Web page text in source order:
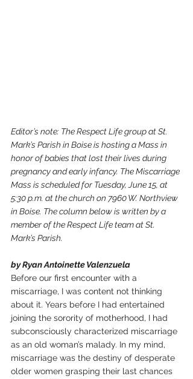
Editor’s note: The Respect Life group at St.
Mark’s Parish in Boise is hosting a Mass in
honor of babies that lost their lives during
pregnancy and early infancy. The Miscarriage
Mass is scheduled for Tuesday, June 15, at
5:30 p.m. at the church on 7960 W. Northview
in Boise. The column below is written by a
member of the Respect Life team at St.
Mark’s Parish.
by Ryan Antoinette Valenzuela
Before our first encounter with a
miscarriage, I was content not thinking
about it. Years before I had entertained
joining the sorority of motherhood, I had
subconsciously characterized miscarriage
as an old woman’s malady. In my mind,
miscarriage was the destiny of desperate
older women grasping their last chances